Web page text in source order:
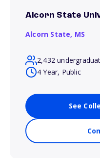
Alcorn State
Alcorn State, MS
2,432
4 Year, Public
See